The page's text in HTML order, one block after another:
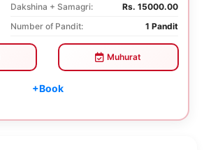
Dakshina + Samagri:
Rs. 15000.00
Number of Pandit:
1 Pandit
Muhurat
+Book